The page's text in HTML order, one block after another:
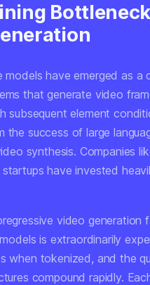
models have emerged as
that generate video
subsequent element
the success of large
synthesis. Companies
startups have invested
video generation
is extraordinarily
when tokenized, and the
compound rapidly.